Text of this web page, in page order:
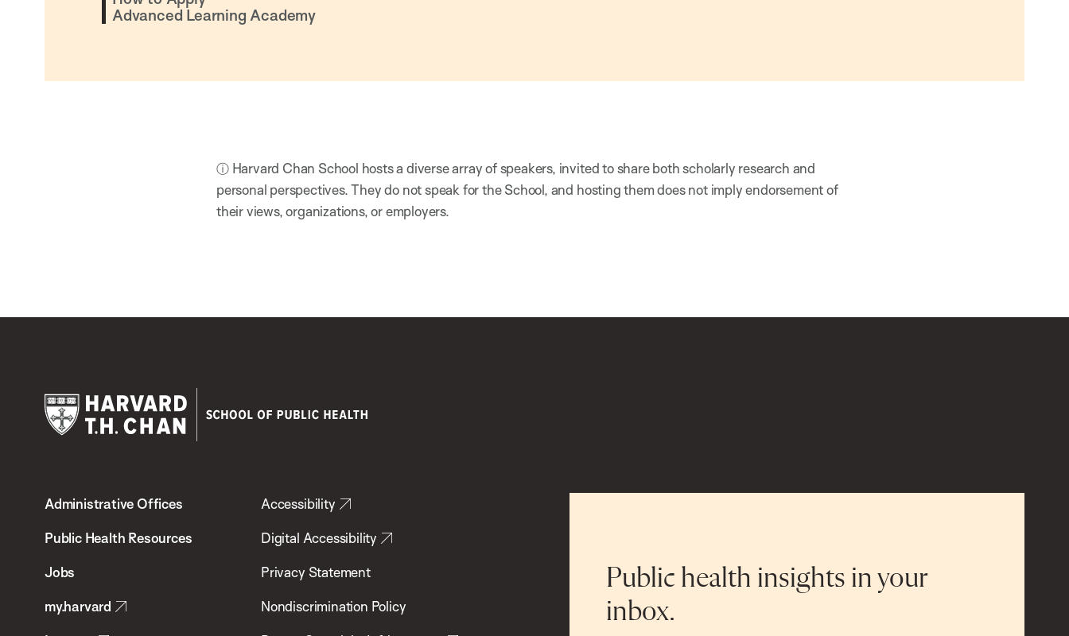
Advanced Learning Academy
ⓘ Harvard Chan School hosts a diverse array of speakers, invited to share both scholarly research and
personal perspectives. They do not speak for the School, and hosting them does not imply endorsement of
their views, organizations, or employers.
Chan
School
Health
Administrative Offices
Public Health Resources
Jobs
my.harvard
Accessibility
Digital Accessibility
Privacy Statement
Nondiscrimination Policy
Public health insights in your
inbox.